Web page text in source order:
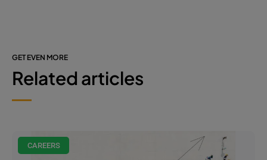
GET EVEN MORE
Related articles
CAREERS